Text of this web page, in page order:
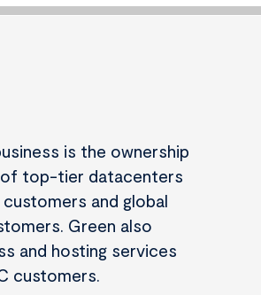
is the ownership
top-tier datacenters
and global
Green also
and hosting services
customers.